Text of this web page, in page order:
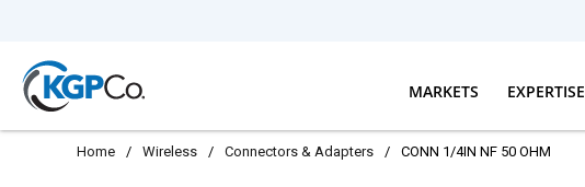
MARKETS EXPERTISE
Home / Wireless / Connectors & Adapters / CONN 1/4IN NF 50 OHM